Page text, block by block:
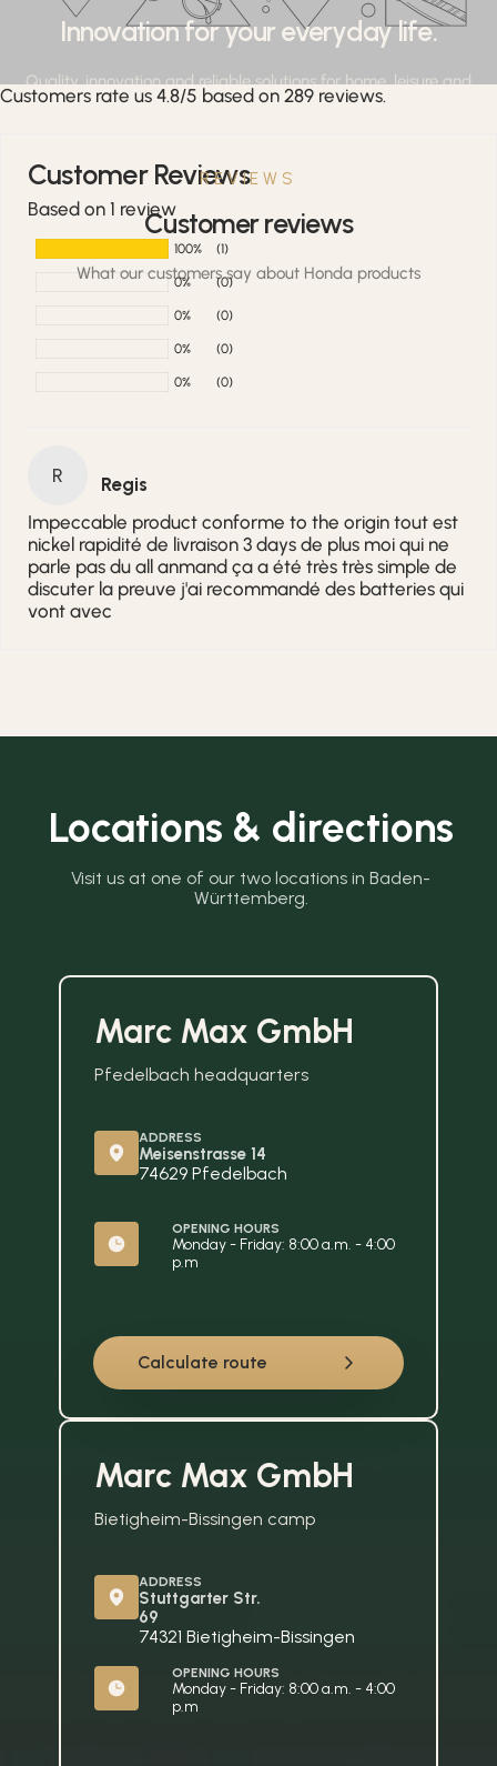
Innovation for your everyday life.
Quality, innovation and reliable solutions for home, leisure and
professional applications.
REVIEWS
Customer reviews
What our customers say about Honda products
Customers rate us 4.8/5 based on 289 reviews.
Customer Reviews
Based on 1 review
100% (1)
0% (0)
0% (0)
0% (0)
0% (0)
R
Regis
Impeccable product conforme to the origin tout est
nickel rapidité de livraison 3 days de plus moi qui ne
parle pas du all anmand ça a été très très simple de
discuter la preuve j'ai recommandé des batteries qui
vont avec
Locations & directions
Visit us at one of our two locations in Baden-
Württemberg.
Marc Max GmbH
Pfedelbach headquarters
Calculate route
ADDRESS
Meisenstrasse 14
74629 Pfedelbach
OPENING HOURS
Monday - Friday: 8:00 a.m. - 4:00
p.m
Marc Max GmbH
Bietigheim-Bissingen camp
ADDRESS
Stuttgarter Str.
69
74321 Bietigheim-Bissingen
OPENING HOURS
Monday - Friday: 8:00 a.m. - 4:00
p.m